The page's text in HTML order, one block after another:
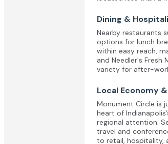
Dining &
Nearby restaurants
options for lunch
within easy reach,
and Needler's Fresh
variety for after-
Local Economy
Monument Circle is
heart of
regional attention.
travel and
to retail, hospitality,